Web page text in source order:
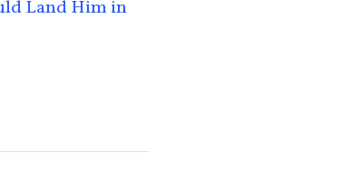
Land Him in